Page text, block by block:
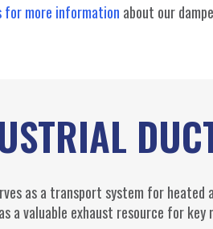
for more information about our
as a transport system for heated
a valuable exhaust resource for key